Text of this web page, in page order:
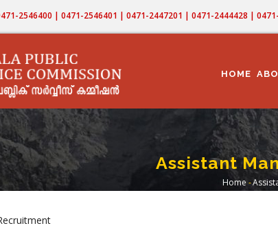
2546400 | 0471-2546401 | 0471-2447201 | 0471-2444428 |
NAVIGATION
HOME
Assistant
Home -